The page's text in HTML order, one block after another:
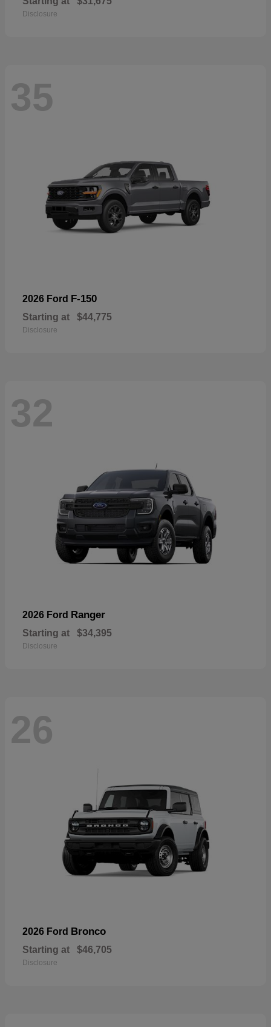
Disclosure
35
2026 Ford F-150
Starting at $44,775
Disclosure
32
2026 Ford Ranger
Starting at $34,395
Disclosure
26
2026 Ford Bronco
Starting at $46,705
Disclosure